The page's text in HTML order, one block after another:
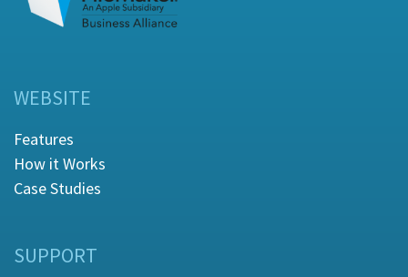
WEBSITE
Features
How it Works
Case Studies
SUPPORT